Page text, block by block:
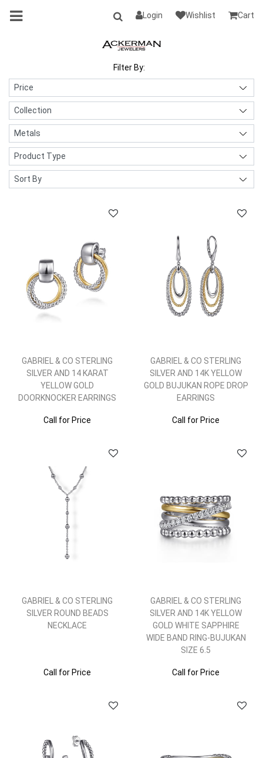
Login Wishlist Cart
Filter By:
GABRIEL & CO STERLING
SILVER AND 14 KARAT
YELLOW GOLD
DOORKNOCKER EARRINGS
Call for Price
GABRIEL & CO STERLING
SILVER AND 14K YELLOW
GOLD BUJUKAN ROPE DROP
EARRINGS
Call for Price
GABRIEL & CO STERLING
SILVER ROUND BEADS
NECKLACE
Call for Price
GABRIEL & CO STERLING
SILVER AND 14K YELLOW
GOLD WHITE SAPPHIRE
WIDE BAND RING-BUJUKAN
SIZE 6.5
Call for Price